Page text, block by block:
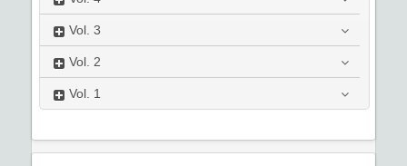
Vol. 3
Vol. 2
Vol. 1